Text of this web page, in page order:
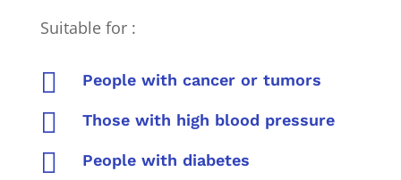
Suitable for :
 People with cancer or tumors
 Those with high blood pressure
 People with diabetes